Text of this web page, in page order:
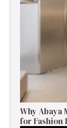
Why Abaya
for Fashion